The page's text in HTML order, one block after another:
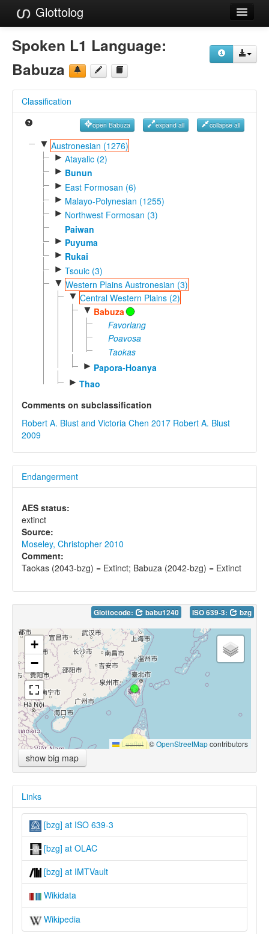
Glottolog
Languages
Families
References
Reference Search
GlottoScope
Spoken L1 Language:
Babuza
Classification
open Babuza expand all collapse all
▼ Austronesian (1276)
► Atayalic (2)
► Bunun
► East Formosan (6)
► Malayo-Polynesian (1255)
► Northwest Formosan (3)
Paiwan
► Puyuma
► Rukai
► Tsouic (3)
▼ Western Plains Austronesian (3)
▼ Central Western Plains (2)
▼ Babuza
Favorlang
Poavosa
Taokas
► Papora-Hoanya
► Thao
Comments on subclassification
Robert A. Blust and Victoria Chen 2017 Robert A. Blust
2009
Endangerment
AES status:
extinct
Source:
Moseley, Christopher 2010
Comment:
Taokas (2043-bzg) = Extinct; Babuza (2042-bzg) = Extinct
Glottocode: babu1240 ISO 639-3: bzg
+
−
Leaflet |©OpenStreetMapcontributors
show big map
Links
[bzg] at ISO 639-3
[bzg] at OLAC
[bzg] at IMTVault
Wikidata
Wikipedia